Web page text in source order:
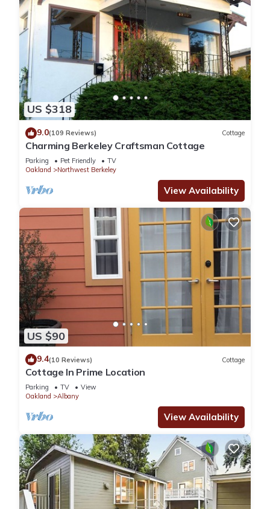
US $318
9.0(109 Reviews) Cottage
Charming Berkeley Craftsman Cottage
Parking Pet Friendly
TV
Oakland
Northwest Berkeley
View Availability
US $90
9.4(10 Reviews) Cottage
Cottage In Prime Location
Parking TV
View
Oakland
Albany
View Availability